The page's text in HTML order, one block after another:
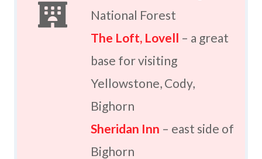
National Forest
The Loft, Lovell – a great
base for visiting
Yellowstone, Cody,
Bighorn
Sheridan Inn – east side of
Bighorn